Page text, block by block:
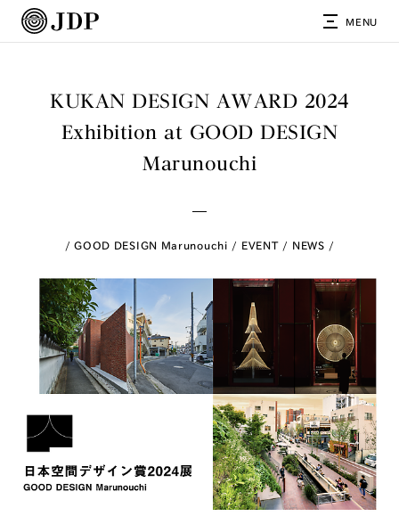
MENU
KUKAN DESIGN AWARD 2024
Exhibition at GOOD DESIGN
Marunouchi
GOOD DESIGN Marunouchi EVENT NEWS